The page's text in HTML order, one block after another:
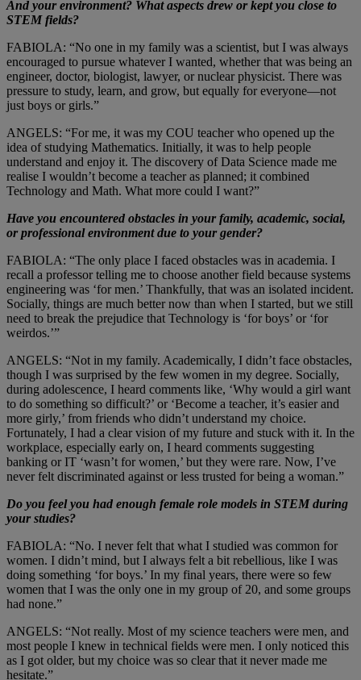
And your environment? What aspects drew or kept you close to
STEM fields?
FABIOLA: “No one in my family was a scientist, but I was always
encouraged to pursue whatever I wanted, whether that was being an
engineer, doctor, biologist, lawyer, or nuclear physicist. There was
pressure to study, learn, and grow, but equally for everyone—not
just boys or girls.”
ANGELS: “For me, it was my COU teacher who opened up the
idea of studying Mathematics. Initially, it was to help people
understand and enjoy it. The discovery of Data Science made me
realise I wouldn’t become a teacher as planned; it combined
Technology and Math. What more could I want?”
Have you encountered obstacles in your family, academic, social,
or professional environment due to your gender?
FABIOLA: “The only place I faced obstacles was in academia. I
recall a professor telling me to choose another field because systems
engineering was ‘for men.’ Thankfully, that was an isolated incident.
Socially, things are much better now than when I started, but we still
need to break the prejudice that Technology is ‘for boys’ or ‘for
weirdos.’”
ANGELS: “Not in my family. Academically, I didn’t face obstacles,
though I was surprised by the few women in my degree. Socially,
during adolescence, I heard comments like, ‘Why would a girl want
to do something so difficult?’ or ‘Become a teacher, it’s easier and
more girly,’ from friends who didn’t understand my choice.
Fortunately, I had a clear vision of my future and stuck with it. In the
workplace, especially early on, I heard comments suggesting
banking or IT ‘wasn’t for women,’ but they were rare. Now, I’ve
never felt discriminated against or less trusted for being a woman.”
Do you feel you had enough female role models in STEM during
your studies?
FABIOLA: “No. I never felt that what I studied was common for
women. I didn’t mind, but I always felt a bit rebellious, like I was
doing something ‘for boys.’ In my final years, there were so few
women that I was the only one in my group of 20, and some groups
had none.”
ANGELS: “Not really. Most of my science teachers were men, and
most people I knew in technical fields were men. I only noticed this
as I got older, but my choice was so clear that it never made me
hesitate.”